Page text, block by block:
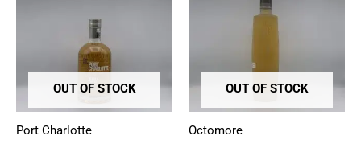
OUT OF STOCK
Port Charlotte
OUT OF STOCK
Octomore